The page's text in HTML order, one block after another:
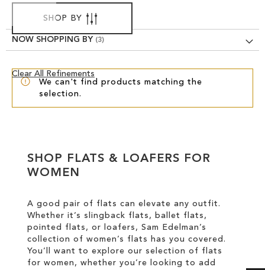
SHOES
TREND SHOP
SANDALS
CIRCUS NY
We can't find products matching the
selection.
SHOP BY
NOW SHOPPING BY
Clear All Refinements
Clear
SHOP FLATS & LOAFERS FOR
WOMEN
A good pair of flats can elevate any outfit.
Whether it’s slingback flats, ballet flats,
pointed flats, or loafers, Sam Edelman’s
collection of women’s flats has you covered.
You’ll want to explore our selection of flats
for women, whether you’re looking to add